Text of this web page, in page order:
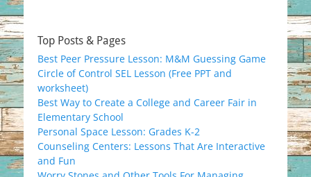
Top Posts & Pages
Best Peer Pressure Lesson: M&M Guessing Game
Circle of Control SEL Lesson (Free PPT and
worksheet)
Best Way to Create a College and Career Fair in
Elementary School
Personal Space Lesson: Grades K-2
Counseling Centers: Lessons That Are Interactive
and Fun